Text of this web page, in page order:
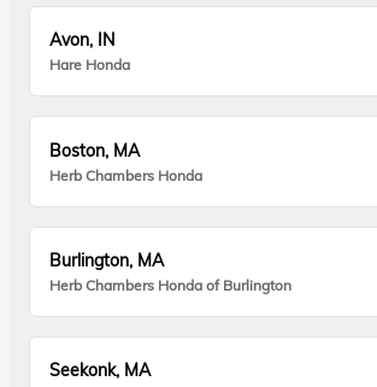
Avon, IN
Hare Honda
Boston, MA
Herb Chambers Honda
Burlington, MA
Herb Chambers Honda of Burlington
Seekonk, MA